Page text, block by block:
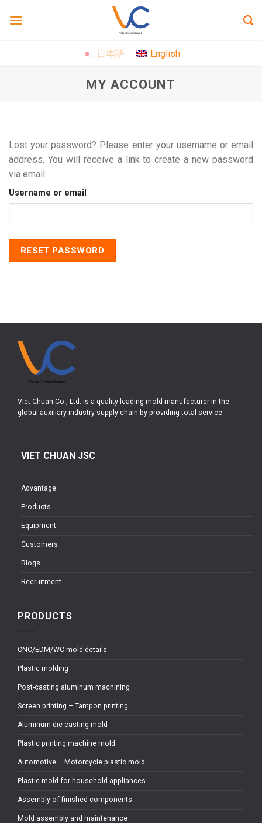
日本語
English
MY ACCOUNT
Lost your password? Please enter your username or email
address. You will receive a link to create a new password
via email.
Username or email
RESET PASSWORD
Viet Chuan Co., Ltd. is a quality leading mold manufacturer in the
global auxiliary industry supply chain by providing total service.
VIET CHUAN JSC
Advantage
Products
Equipment
Customers
Blogs
Recruitment
PRODUCTS
CNC/EDM/WC mold details
Plastic molding
Post-casting aluminum machining
Screen printing – Tampon printing
Aluminum die casting mold
Plastic printing machine mold
Automotive – Motorcycle plastic mold
Plastic mold for household appliances
Assembly of finished components
Mold assembly and maintenance